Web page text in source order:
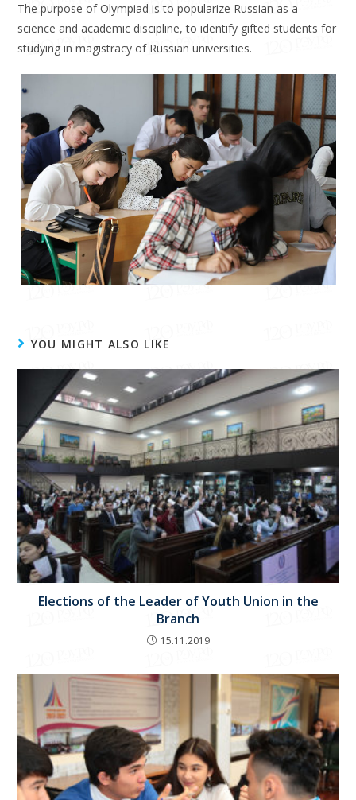
The purpose of Olympiad is to popularize Russian as a
science and academic discipline, to identify gifted students for
studying in magistracy of Russian universities.
YOU MIGHT ALSO LIKE
Elections of the Leader of Youth Union in the
Branch
15.11.2019